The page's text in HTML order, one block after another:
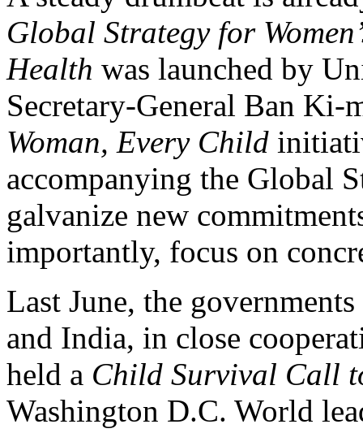
Global Strategy for
Health was launched by
Secretary-General Ban Ki-
Woman, Every Child
accompanying the Global
galvanize new
importantly, focus on
Last June, the
and India, in close
held a Child Survival Call
Washington D.C. World